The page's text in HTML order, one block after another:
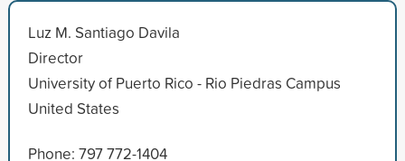
Luz M. Santiago Davila
Director
University of Puerto Rico - Rio Piedras Campus
United States
Phone: 797 772-1404